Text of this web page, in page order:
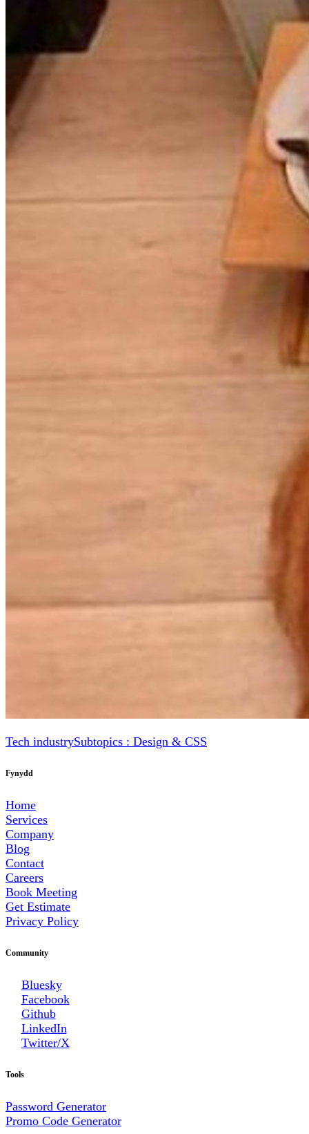
Tech industrySubtopics : Design & CSS
Fynydd
Home
Services
Company
Blog
Contact
Careers
Book Meeting
Get Estimate
Privacy Policy
Community
Bluesky
Facebook
Github
LinkedIn
Twitter/X
Tools
Password Generator
Promo Code Generator